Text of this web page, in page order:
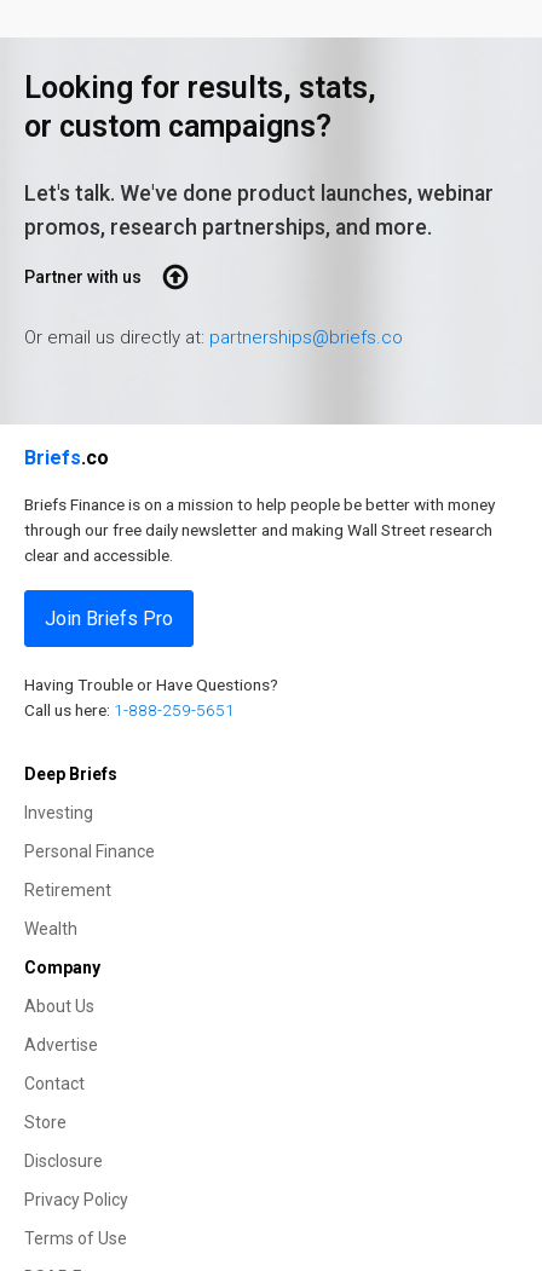
Looking for results, stats,
or custom campaigns?
Let's talk. We've done product launches, webinar
promos, research partnerships, and more.
Partner with us
Or email us directly at: partnerships@briefs.co
Briefs.co
Briefs Finance is on a mission to help people be better with money
through our free daily newsletter and making Wall Street research
clear and accessible.
Join Briefs Pro
Having Trouble or Have Questions?
Call us here: 1-888-259-5651
Deep Briefs
Investing
Personal Finance
Retirement
Wealth
Company
About Us
Advertise
Contact
Store
Disclosure
Privacy Policy
Terms of Use